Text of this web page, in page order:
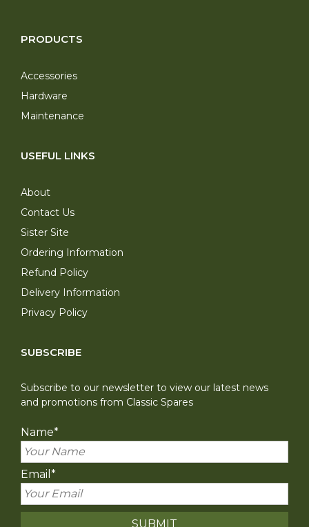
PRODUCTS
Accessories
Hardware
Maintenance
USEFUL LINKS
About
Contact Us
Sister Site
Ordering Information
Refund Policy
Delivery Information
Privacy Policy
SUBSCRIBE
Subscribe to our newsletter to view our latest news
and promotions from Classic Spares
Name*
Email *